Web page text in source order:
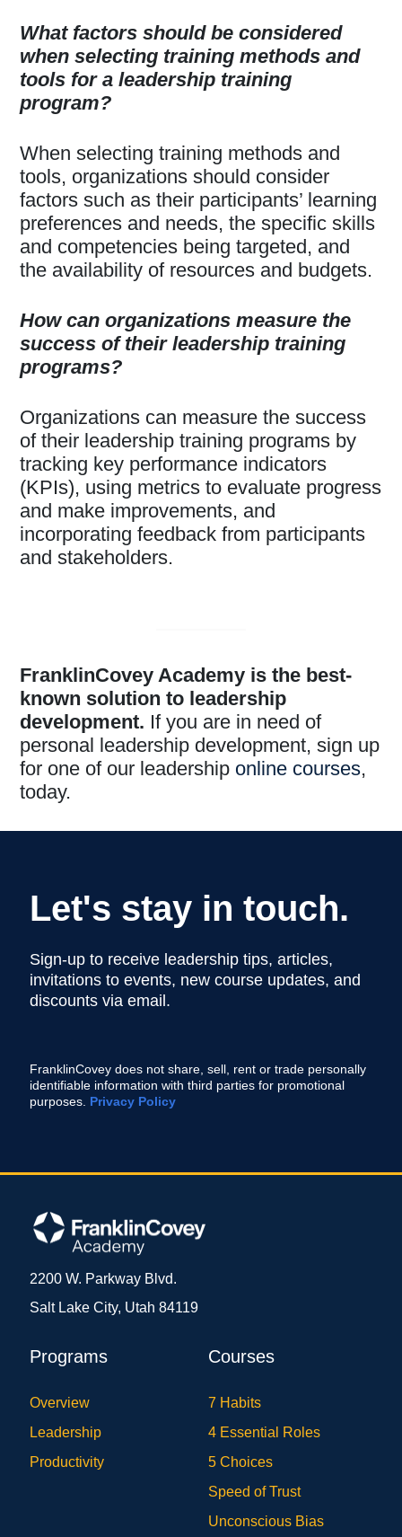
What factors should be considered
when selecting training methods and
tools for a leadership training
program?
When selecting training methods and
tools, organizations should consider
factors such as their participants’ learning
preferences and needs, the specific skills
and competencies being targeted, and
the availability of resources and budgets.
How can organizations measure the
success of their leadership training
programs?
Organizations can measure the success
of their leadership training programs by
tracking key performance indicators
(KPIs), using metrics to evaluate progress
and make improvements, and
incorporating feedback from participants
and stakeholders.
FranklinCovey Academy is the best-
known solution to leadership
development. If you are in need of
personal leadership development, sign up
for one of our leadership online courses,
today.
Let's stay in touch.
Sign-up to receive leadership tips, articles,
invitations to events, new course updates, and
discounts via email.
FranklinCovey does not share, sell, rent or trade personally
identifiable information with third parties for promotional
purposes. Privacy Policy
2200 W. Parkway Blvd.
Salt Lake City, Utah 84119
Programs
Overview
Leadership
Productivity
Courses
7 Habits
4 Essential Roles
5 Choices
Speed of Trust
Unconscious Bias